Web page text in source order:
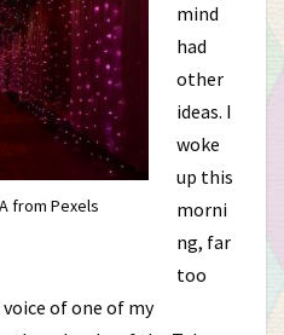
from Pexels
mind
had
other
ideas. I
woke
up this
morni
ng, far
too
of one of my